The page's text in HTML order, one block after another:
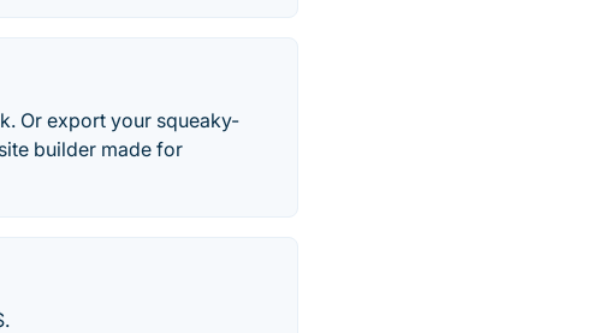
Or export your squeaky-
builder made for